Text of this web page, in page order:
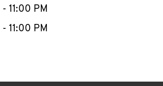
- 11:00 PM
- 11:00 PM